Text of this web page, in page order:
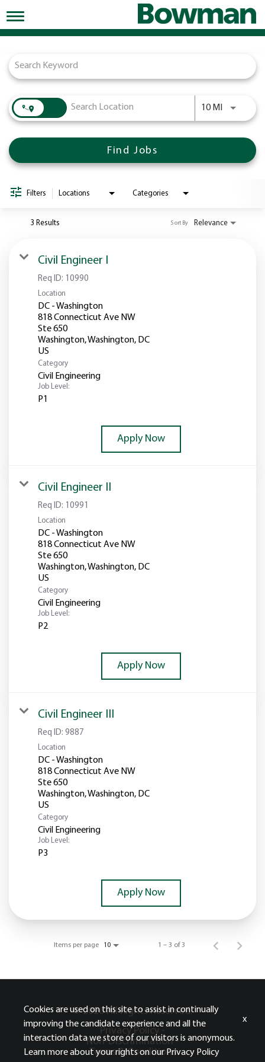
Toggle
navigation
Early Careers/Internships
Development
Benefits
Jobs
Returning Candidates
News
10 MI Use
Find Jobs
Filters Locations Categories
3 Results Relevance
Sort By
Civil Engineer I
Req ID: 10990
Location
DC - Washington
818 Connecticut Ave NW
Ste 650
Washington, Washington, DC
Category
Civil Engineering
Job Level:
P1
Apply Now
Civil Engineer II
Req ID: 10991
Location
DC - Washington
818 Connecticut Ave NW
Ste 650
Washington, Washington, DC
Category
Civil Engineering
Job Level:
P2
Apply Now
Civil Engineer III
Req ID: 9887
Location
DC - Washington
818 Connecticut Ave NW
Ste 650
Washington, Washington, DC
Category
Civil Engineering
Job Level:
P3
Apply Now
Items per page 10 1 – 3 of 3
© 2026 All Rights Reserved.
Privacy Policy -
Non-Discrimination -
Terms & Conditions
Cookies are used on this site to assist in continually
improving the candidate experience and all the
interaction data we store of our visitors is anonymous.
Learn more about your rights on our Privacy Policy
x